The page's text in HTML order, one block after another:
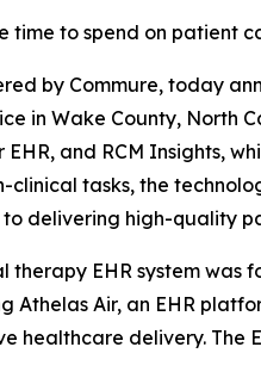
time to spend on patient
by Commure, today
in Wake County, North
and RCM Insights,
tasks, the
to delivering high-quality
EHR system was
Athelas Air, an EHR
healthcare delivery. The